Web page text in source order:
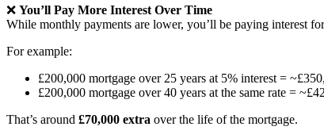
❌ You’ll Pay More Interest Over Time
While monthly payments are lower, you’ll be paying interest
For example:
£200,000 mortgage over 25 years at 5% interest =
£200,000 mortgage over 40 years at the same rate =
That’s around £70,000 extra over the life of the mortgage.